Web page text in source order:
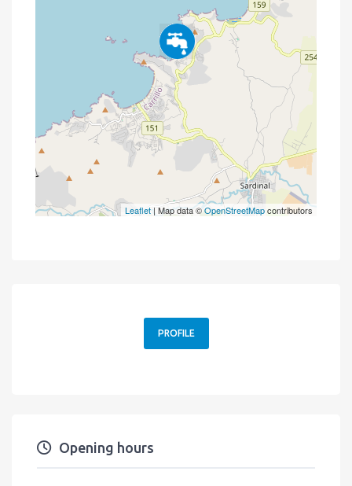
Leaflet| Map data ©OpenStreetMapcontributors
PROFILE
Opening hours